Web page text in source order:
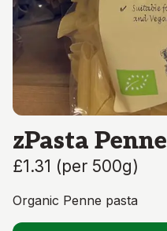
zPasta Penne
£1.31 (per 500g)
Organic Penne pasta